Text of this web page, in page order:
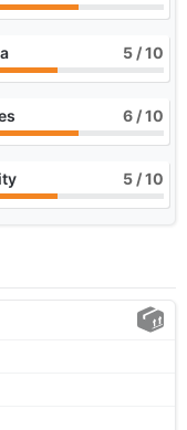
5 / 10
6 / 10
5 / 10